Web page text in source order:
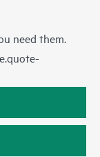
need them.